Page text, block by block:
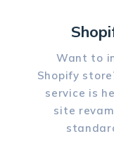
Want to
Shopify
service is
site